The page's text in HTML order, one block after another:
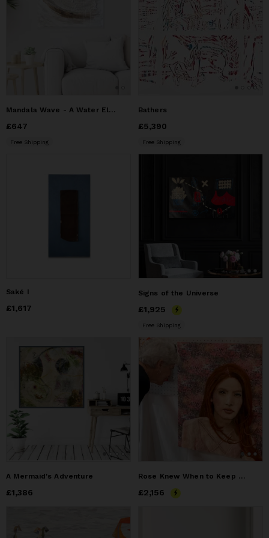
Mandala Wave - A Water Element Inspired Modern Art Painting
Price
£647
Free Shipping
Bathers
Price£5,390
£5,390
Free Shipping
Saké I
Price£1,617
£1,617
Signs of the Universe
Price£1,925
£1,925
Free Shipping
A Mermaid's Adventure
Price£1,386
£1,386
Rose Knew When to Keep Her Thoughts to Herself
Price£2,156
£2,156